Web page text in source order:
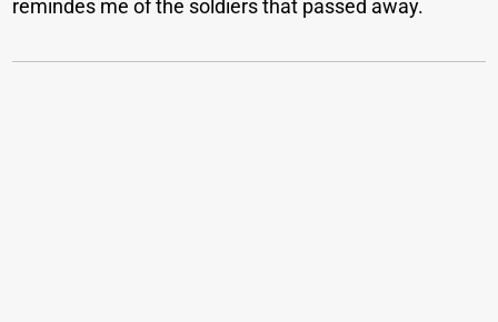
remindes me of the soldiers that passed away.